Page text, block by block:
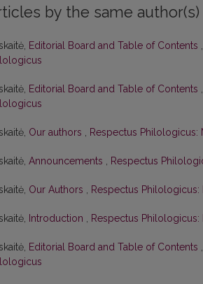
by the same author(s)
Editorial Board and Table of Contents ,
Editorial Board and Table of Contents ,
Our authors , Respectus Philologicus:
Announcements , Respectus
Our Authors , Respectus Philologicus:
Introduction , Respectus Philologicus:
Editorial Board and Table of Contents ,